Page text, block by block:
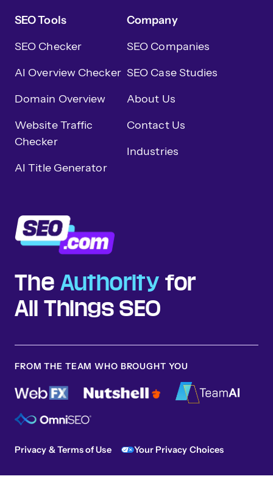
The Authority for
All Things SEO
SEO Tools
SEO Checker
AI Overview Checker
Domain Overview
Website Traffic
Checker
AI Title Generator
Company
SEO Companies
SEO Case Studies
About Us
Contact Us
Industries
FROM THE TEAM WHO BROUGHT YOU
Privacy & Terms of Use Your Privacy Choices